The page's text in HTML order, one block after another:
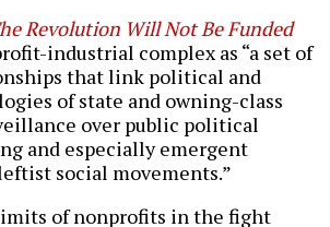
Revolution Will Not Be Funded
industrial complex as “a set of
that link political and
of state and owning-class
over public political
and especially emergent
social movements.”
of nonprofits in the fight